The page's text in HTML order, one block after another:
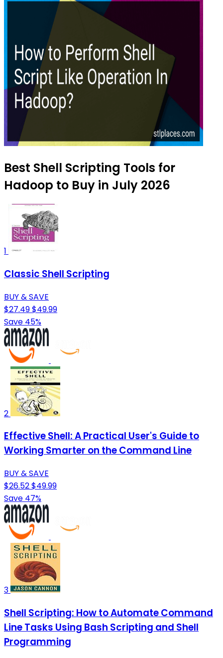
Best Shell Scripting Tools for
Hadoop to Buy in July 2026
1
Classic Shell Scripting
BUY & SAVE
$27.49$49.99
Save 45%
2
Effective Shell: A Practical User's Guide to
Working Smarter on the Command Line
BUY & SAVE
$26.52$49.99
Save 47%
3
Shell Scripting: How to Automate Command
Line Tasks Using Bash Scripting and Shell
Programming